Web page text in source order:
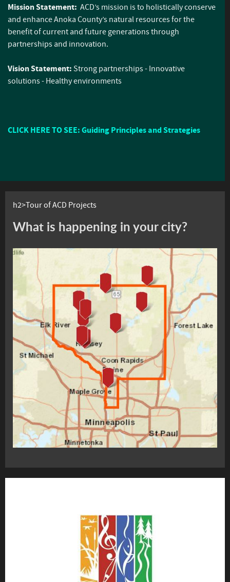
Mission Statement: ACD’s mission is to holistically conserve
and enhance Anoka County’s natural resources for the
benefit of current and future generations through
partnerships and innovation.
Vision Statement: Strong partnerships - Innovative
solutions - Healthy environments
CLICK HERE TO SEE: Guiding Principles and Strategies
h2>Tour of ACD Projects
What is happening in your city?